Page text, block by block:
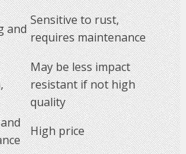
and
Sensitive to rust,
requires maintenance
May be less impact
resistant if not high
quality
High price